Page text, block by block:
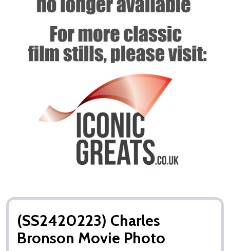
(SS2420223) Charles
Bronson Movie Photo